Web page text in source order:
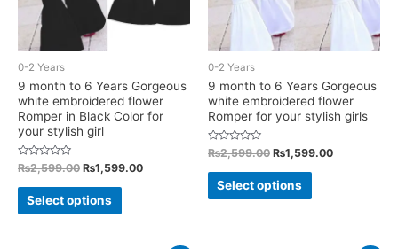
the
product
0-2 Years
9 month to 6 Years Gorgeous
white embroidered flower
Romper in Black Color for
your stylish girl
Rated
0
out
₨2,599.00 Original
was:
₨2,599.00.
₨1,599.00Current
Select options
This
product
0-2 Years
9 month to 6 Years Gorgeous
white embroidered flower
Romper for your stylish girls
Rated
0
out
₨2,599.00 Original
was:
₨2,599.00.
₨1,599.00Current
Select options
This
product